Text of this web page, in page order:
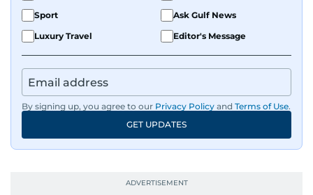
Sport
Ask Gulf News
Luxury Travel
Editor's Message
By signing up, you agree to our Privacy Policy and Terms of Use.
GET UPDATES